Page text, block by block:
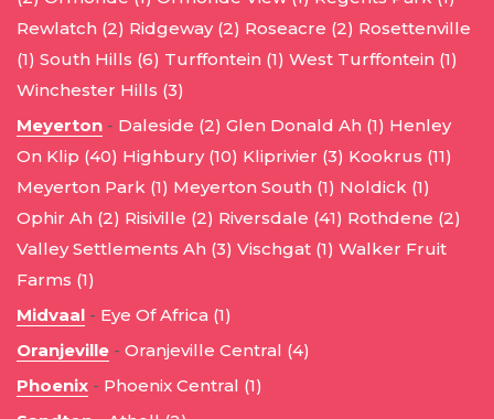
Rewlatch (2) Ridgeway (2) Roseacre (2) Rosettenville
(1) South Hills (6) Turffontein (1) West Turffontein (1)
Winchester Hills (3)
Meyerton - Daleside (2) Glen Donald Ah (1) Henley
On Klip (40) Highbury (10) Kliprivier (3) Kookrus (11)
Meyerton Park (1) Meyerton South (1) Noldick (1)
Ophir Ah (2) Risiville (2) Riversdale (41) Rothdene (2)
Valley Settlements Ah (3) Vischgat (1) Walker Fruit
Farms (1)
Midvaal - Eye Of Africa (1)
Oranjeville - Oranjeville Central (4)
Phoenix - Phoenix Central (1)